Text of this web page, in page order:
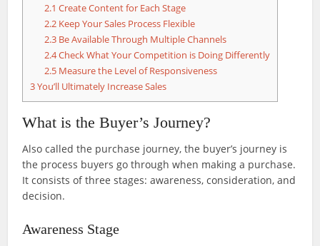
2.1 Create Content for Each Stage
2.2 Keep Your Sales Process Flexible
2.3 Be Available Through Multiple Channels
2.4Check What Your Competition is Doing Differently
2.5 Measure the Level of Responsiveness
3You’ll Ultimately Increase Sales
What is the Buyer’s Journey?
Also called the purchase journey, the buyer’s journey is
the process buyers go through when making a purchase.
It consists of three stages: awareness, consideration, and
decision.
Awareness Stage